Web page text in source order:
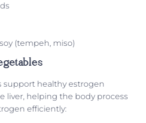
(tempeh, miso)
support healthy estrogen
liver, helping the body process
efficiently: